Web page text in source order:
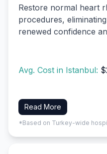
Restore normal heart
procedures,
renewed confidence
Avg. Cost in Istanbul:
Read More
*Based on Turkey-wide